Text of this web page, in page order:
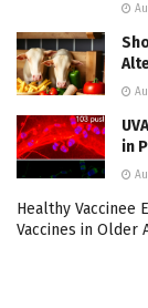
in
Healthy Vaccinee
Vaccines in Older